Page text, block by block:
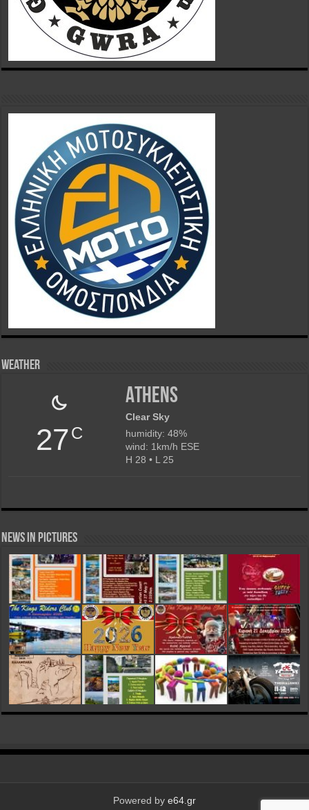
Weather
27C
Athens
Clear Sky
humidity: 48%
wind: 1km/h ESE
H 28 • L 25
News in Pictures
Powered by e64.gr